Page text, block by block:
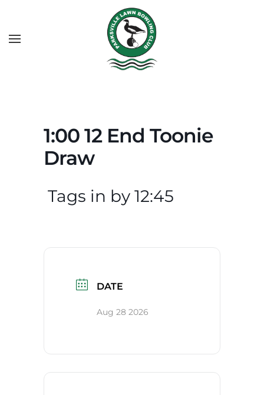
1:00 12 End Toonie
Draw
Tags in by 12:45
DATE
Aug 28 2026